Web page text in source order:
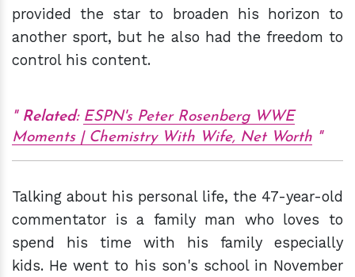
provided the star to broaden his horizon to
another sport, but he also had the freedom to
control his content.
Related: ESPN's Peter Rosenberg WWE
Moments | Chemistry With Wife, Net Worth
Talking about his personal life, the 47-year-old
commentator is a family man who loves to
spend his time with his family especially
kids. He went to his son's school in November